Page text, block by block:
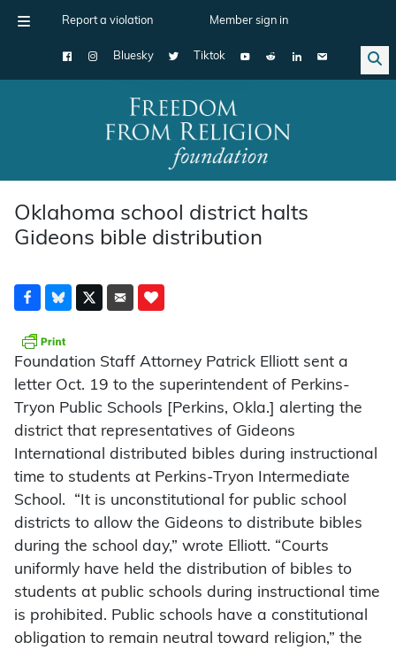
Report a violation Member sign in
Bluesky Tiktok
Main Navigation
Oklahoma school district halts
Gideons bible distribution
Foundation Staff Attorney Patrick Elliott sent a
letter Oct. 19 to the superintendent of Perkins-
Tryon Public Schools [Perkins, Okla.] alerting the
district that representatives of Gideons
International distributed bibles during instructional
time to students at Perkins-Tryon Intermediate
School. “It is unconstitutional for public school
districts to allow the Gideons to distribute bibles
during the school day,” wrote Elliott. “Courts
uniformly have held the distribution of bibles to
students at public schools during instructional time
is prohibited. Public schools have a constitutional
obligation to remain neutral toward religion,” the